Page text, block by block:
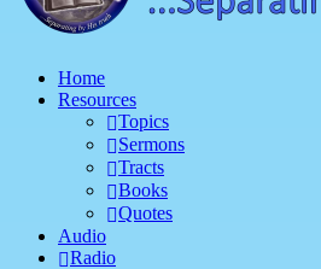
Home
Resources
Topics
Sermons
Tracts
Books
Quotes
Audio
Radio